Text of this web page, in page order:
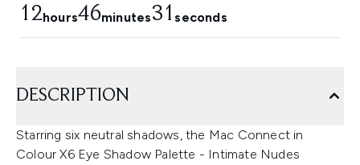
12hours46minutes31seconds
DESCRIPTION
Starring six neutral shadows, the Mac Connect in
Colour X6 Eye Shadow Palette - Intimate Nudes